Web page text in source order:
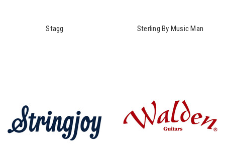
Stagg Sterling By Music Man